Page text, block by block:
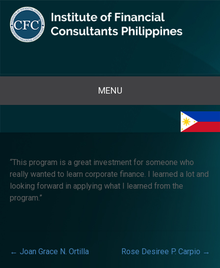
MENU
“This program is a great investment for someone who
really wanted to learn corporate finance. I learned a lot and
looking forward in applying what I learned from the
program.”
Post
← Joan Grace N. Ortilla Rose Desiree P. Carpio →